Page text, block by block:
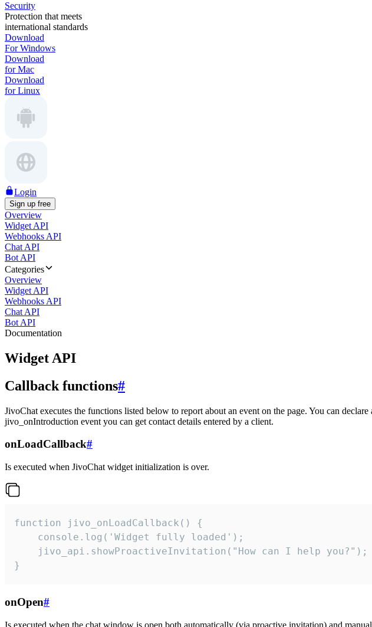
Security
Protection that meets
international standards
Download
For Windows
Download
for Mac
Download
for Linux
Login
Sign up free
Overview
Widget API
Webhooks API
Chat API
Bot API
Categories
Overview
Widget API
Webhooks API
Chat API
Bot API
Documentation
Widget API
Callback functions#
JivoChat executes the functions listed below to report about an event on the page. You can
jivo_onIntroduction event you can get contact details entered by a client.
onLoadCallback#
Is executed when JivoChat widget initialization is over.
function jivo_onLoadCallback() {
    console.log('Widget fully loaded');
    jivo_api.showProactiveInvitation("How can I help you?");
}
onOpen#
Is executed when the chat window is open both automatically (via proactive invitation) and